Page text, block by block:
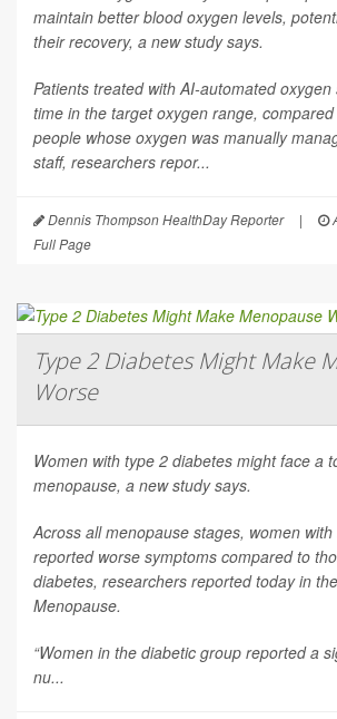
maintain better blood oxygen levels,
their recovery, a new study says.
Patients treated with AI-automated
time in the target oxygen range,
people whose oxygen was manually
staff, researchers repor...
Dennis Thompson HealthDay Reporter |
Full Page
Type 2 Diabetes Might Make
Worse
Women with type 2 diabetes might face a
menopause, a new study says.
Across all menopause stages, women
reported worse symptoms compared to
diabetes, researchers reported today in
Menopause.
“Women in the diabetic group reported a
nu...